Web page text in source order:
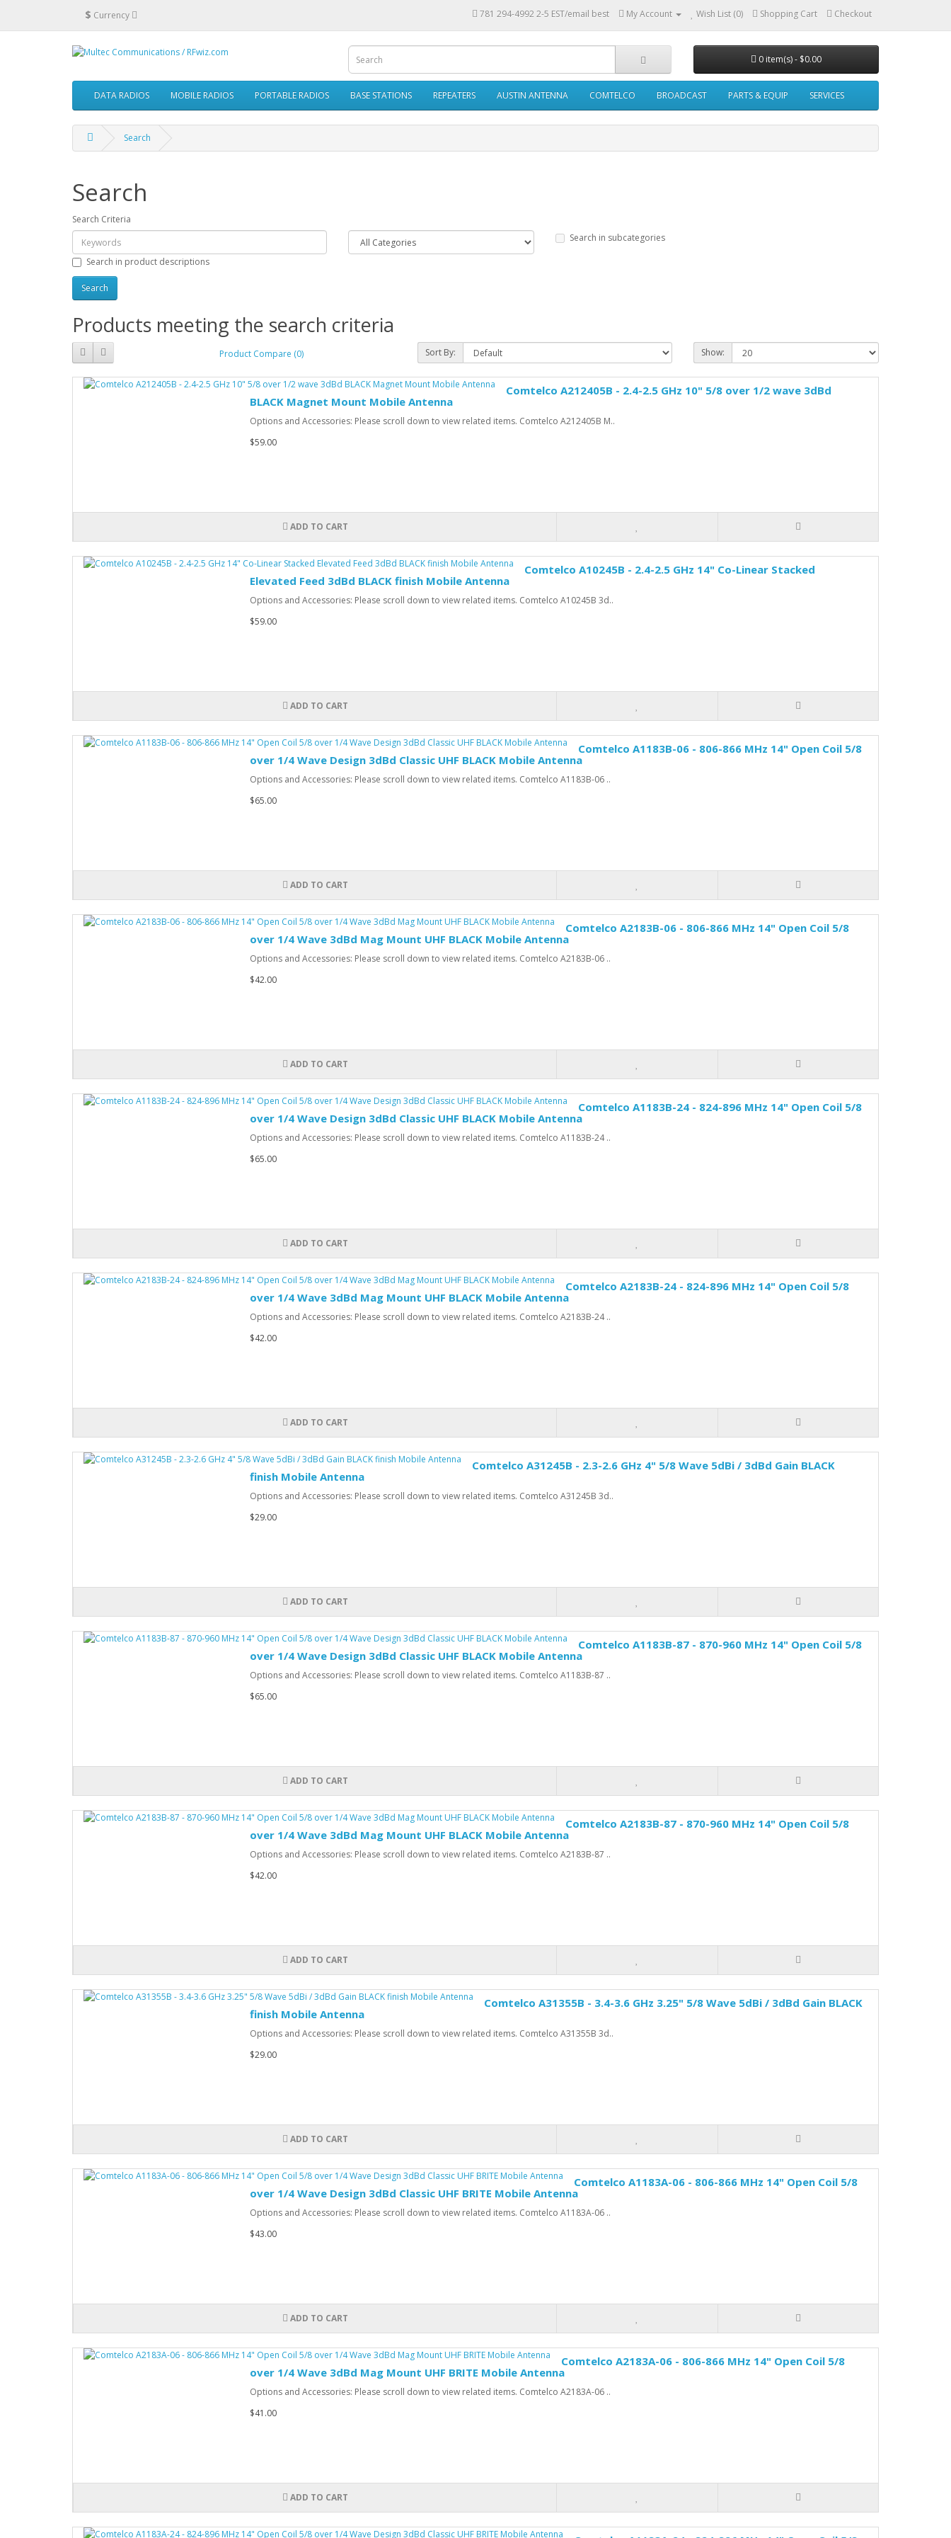
$ Currency 781 294-4992 2-5 EST/email best My Account Wish List (0) Shopping Cart Checkout
0 item(s) - $0.00
DATA RADIOS MOBILE RADIOS PORTABLE RADIOS BASE STATIONS REPEATERS AUSTIN ANTENNA COMTELCO BROADCAST PARTS & EQUIP SERVICES
Search
Search
Search Criteria
Search in subcategories
Search in product descriptions
Products meeting the search criteria
Product Compare (0) Sort By: Show:
Comtelco A212405B - 2.4-2.5 GHz 10" 5/8 over 1/2 wave 3dBd
BLACK Magnet Mount Mobile Antenna
Options and Accessories: Please scroll down to view related items. Comtelco A212405B M..
$59.00
ADD TO CART
Comtelco A10245B - 2.4-2.5 GHz 14" Co-Linear Stacked
Elevated Feed 3dBd BLACK finish Mobile Antenna
Options and Accessories: Please scroll down to view related items. Comtelco A10245B 3d..
$59.00
ADD TO CART
Comtelco A1183B-06 - 806-866 MHz 14" Open Coil 5/8
over 1/4 Wave Design 3dBd Classic UHF BLACK Mobile Antenna
Options and Accessories: Please scroll down to view related items. Comtelco A1183B-06 ..
$65.00
ADD TO CART
Comtelco A2183B-06 - 806-866 MHz 14" Open Coil 5/8
over 1/4 Wave 3dBd Mag Mount UHF BLACK Mobile Antenna
Options and Accessories: Please scroll down to view related items. Comtelco A2183B-06 ..
$42.00
ADD TO CART
Comtelco A1183B-24 - 824-896 MHz 14" Open Coil 5/8
over 1/4 Wave Design 3dBd Classic UHF BLACK Mobile Antenna
Options and Accessories: Please scroll down to view related items. Comtelco A1183B-24 ..
$65.00
ADD TO CART
Comtelco A2183B-24 - 824-896 MHz 14" Open Coil 5/8
over 1/4 Wave 3dBd Mag Mount UHF BLACK Mobile Antenna
Options and Accessories: Please scroll down to view related items. Comtelco A2183B-24 ..
$42.00
ADD TO CART
Comtelco A31245B - 2.3-2.6 GHz 4" 5/8 Wave 5dBi / 3dBd Gain BLACK
finish Mobile Antenna
Options and Accessories: Please scroll down to view related items. Comtelco A31245B 3d..
$29.00
ADD TO CART
Comtelco A1183B-87 - 870-960 MHz 14" Open Coil 5/8
over 1/4 Wave Design 3dBd Classic UHF BLACK Mobile Antenna
Options and Accessories: Please scroll down to view related items. Comtelco A1183B-87 ..
$65.00
ADD TO CART
Comtelco A2183B-87 - 870-960 MHz 14" Open Coil 5/8
over 1/4 Wave 3dBd Mag Mount UHF BLACK Mobile Antenna
Options and Accessories: Please scroll down to view related items. Comtelco A2183B-87 ..
$42.00
ADD TO CART
Comtelco A31355B - 3.4-3.6 GHz 3.25" 5/8 Wave 5dBi / 3dBd Gain BLACK
finish Mobile Antenna
Options and Accessories: Please scroll down to view related items. Comtelco A31355B 3d..
$29.00
ADD TO CART
Comtelco A1183A-06 - 806-866 MHz 14" Open Coil 5/8
over 1/4 Wave Design 3dBd Classic UHF BRITE Mobile Antenna
Options and Accessories: Please scroll down to view related items. Comtelco A1183A-06 ..
$43.00
ADD TO CART
Comtelco A2183A-06 - 806-866 MHz 14" Open Coil 5/8
over 1/4 Wave 3dBd Mag Mount UHF BRITE Mobile Antenna
Options and Accessories: Please scroll down to view related items. Comtelco A2183A-06 ..
$41.00
ADD TO CART